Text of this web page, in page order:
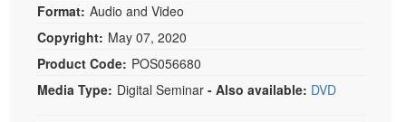
Bundles
Format: Audio and Video
Copyright: May 07, 2020
Product Code: POS056680
Media Type: Digital Seminar - Also available: DVD